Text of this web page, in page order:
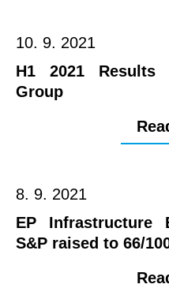
10. 9. 2021
H1 2021 Results
Group
8. 9. 2021
EP Infrastructure
S&P raised to 66/